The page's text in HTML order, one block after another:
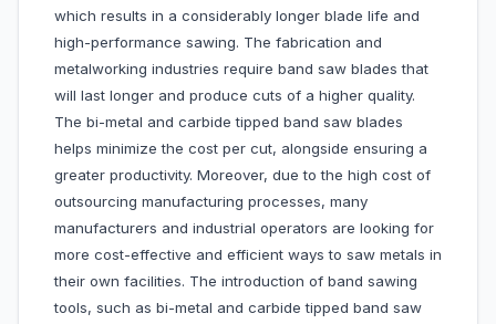
which results in a considerably longer blade life and
high-performance sawing. The fabrication and
metalworking industries require band saw blades that
will last longer and produce cuts of a higher quality.
The bi-metal and carbide tipped band saw blades
helps minimize the cost per cut, alongside ensuring a
greater productivity. Moreover, due to the high cost of
outsourcing manufacturing processes, many
manufacturers and industrial operators are looking for
more cost-effective and efficient ways to saw metals in
their own facilities. The introduction of band sawing
tools, such as bi-metal and carbide tipped band saw